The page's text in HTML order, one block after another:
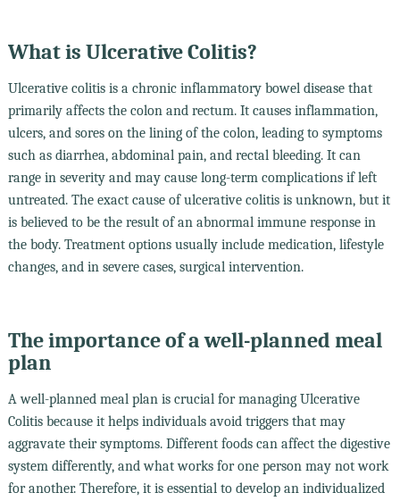
What is Ulcerative Colitis?
Ulcerative colitis is a chronic inflammatory bowel disease that
primarily affects the colon and rectum. It causes inflammation,
ulcers, and sores on the lining of the colon, leading to symptoms
such as diarrhea, abdominal pain, and rectal bleeding. It can
range in severity and may cause long-term complications if left
untreated. The exact cause of ulcerative colitis is unknown, but it
is believed to be the result of an abnormal immune response in
the body. Treatment options usually include medication, lifestyle
changes, and in severe cases, surgical intervention.
The importance of a well-planned meal
plan
A well-planned meal plan is crucial for managing Ulcerative
Colitis because it helps individuals avoid triggers that may
aggravate their symptoms. Different foods can affect the digestive
system differently, and what works for one person may not work
for another. Therefore, it is essential to develop an individualized